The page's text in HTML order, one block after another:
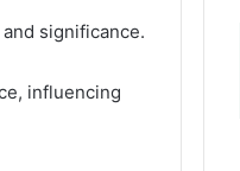
significance.
influencing